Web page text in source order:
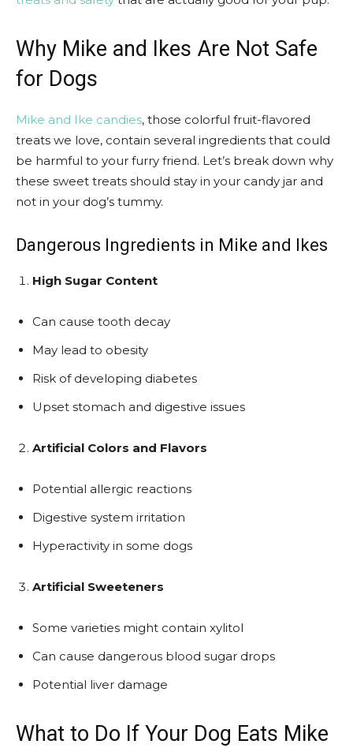
Why Mike and Ikes Are Not Safe
for Dogs
Mike and Ike candies, those colorful fruit-flavored
treats we love, contain several ingredients that could
be harmful to your furry friend. Let’s break down why
these sweet treats should stay in your candy jar and
not in your dog’s tummy.
Dangerous Ingredients in Mike and Ikes
High Sugar Content
Can cause tooth decay
May lead to obesity
Risk of developing diabetes
Upset stomach and digestive issues
Artificial Colors and Flavors
Potential allergic reactions
Digestive system irritation
Hyperactivity in some dogs
Artificial Sweeteners
Some varieties might contain xylitol
Can cause dangerous blood sugar drops
Potential liver damage
What to Do If Your Dog Eats Mike